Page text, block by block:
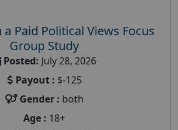
a Paid Political Views Focus
Group Study
Posted: July 28, 2026
Payout : $-125
Gender : both
Age : 18+